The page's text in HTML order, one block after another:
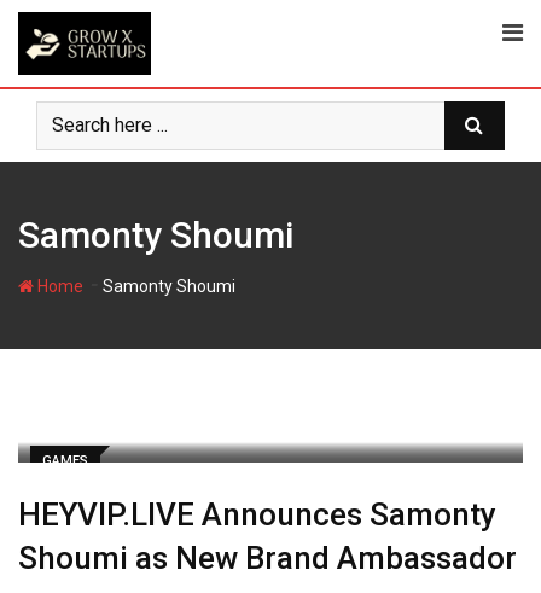
Skip
content
Samonty Shoumi
Home Samonty Shoumi
GAMES
HEYVIP.LIVE Announces Samonty
Shoumi as New Brand Ambassador